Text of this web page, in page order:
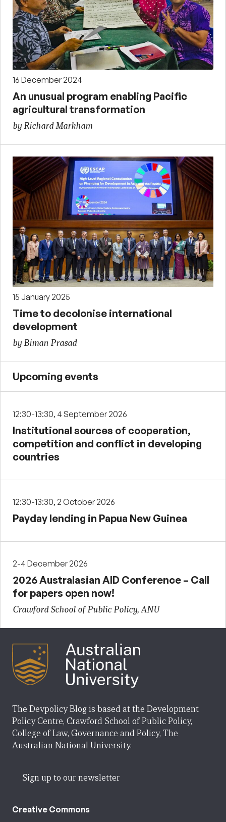
16 December 2024
An unusual program enabling Pacific
agricultural transformation
by Richard Markham
15 January 2025
Time to decolonise international
development
by Biman Prasad
Upcoming events
12:30-13:30, 4 September 2026
Institutional sources of cooperation,
competition and conflict in developing
countries
12:30-13:30, 2 October 2026
Payday lending in Papua New Guinea
2-4 December 2026
2026 Australasian AID Conference – Call
for papers open now!
Crawford School of Public Policy, ANU
The Devpolicy Blog is based at the Development
Policy Centre, Crawford School of Public Policy,
College of Law, Governance and Policy, The
Australian National University.
Sign up to our newsletter
Creative Commons